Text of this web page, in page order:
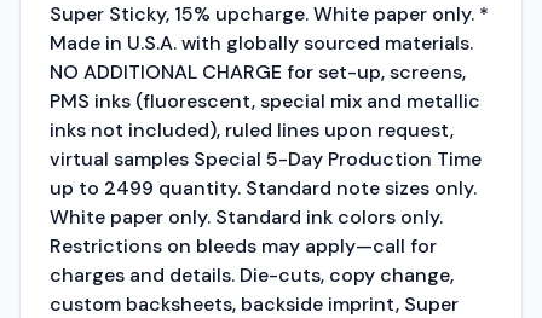
Super Sticky, 15% upcharge. White paper only. *
Made in U.S.A. with globally sourced materials.
NO ADDITIONAL CHARGE for set-up, screens,
PMS inks (fluorescent, special mix and metallic
inks not included), ruled lines upon request,
virtual samples Special 5-Day Production Time
up to 2499 quantity. Standard note sizes only.
White paper only. Standard ink colors only.
Restrictions on bleeds may apply—call for
charges and details. Die-cuts, copy change,
custom backsheets, backside imprint, Super